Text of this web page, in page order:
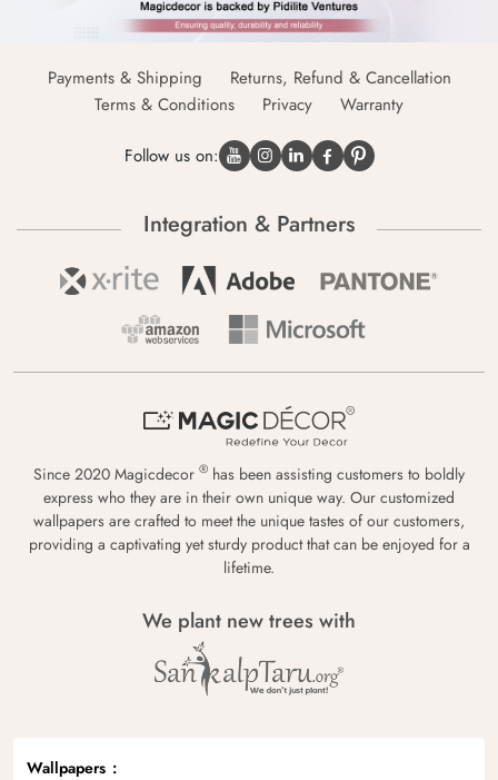
Payments & Shipping
Returns, Refund & Cancellation
Terms & Conditions
Privacy Warranty
Follow us on:
Integration & Partners
Since 2020 Magicdecor ® has been assisting customers to boldly
express who they are in their own unique way. Our customized
wallpapers are crafted to meet the unique tastes of our customers,
providing a captivating yet sturdy product that can be enjoyed for a
lifetime.
We plant new trees with
Wallpapers